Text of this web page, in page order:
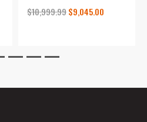
$10,999.99$9,045.00